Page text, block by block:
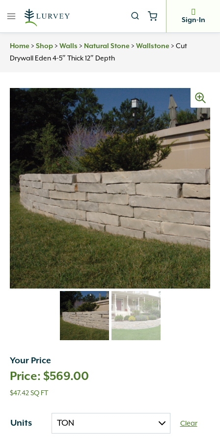
Sign-In
Home > Shop > Walls > Natural Stone > Wallstone > Cut
Drywall Eden 4-5″ Thick 12″ Depth
Your Price
$569.00
$47.42 SQ FT
Units Clear